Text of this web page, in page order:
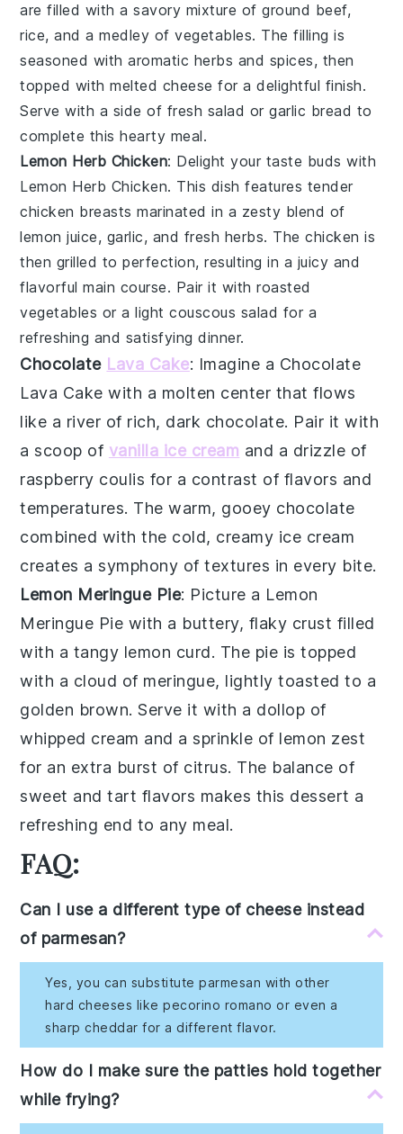
are filled with a savory mixture of ground beef,
rice, and a medley of vegetables. The filling is
seasoned with aromatic herbs and spices, then
topped with melted cheese for a delightful finish.
Serve with a side of fresh salad or garlic bread to
complete this hearty meal.
Lemon Herb Chicken: Delight your taste buds with
Lemon Herb Chicken. This dish features tender
chicken breasts marinated in a zesty blend of
lemon juice, garlic, and fresh herbs. The chicken is
then grilled to perfection, resulting in a juicy and
flavorful main course. Pair it with roasted
vegetables or a light couscous salad for a
refreshing and satisfying dinner.
Chocolate Lava Cake: Imagine a Chocolate
Lava Cake with a molten center that flows
like a river of rich, dark chocolate. Pair it with
a scoop of vanilla ice cream and a drizzle of
raspberry coulis for a contrast of flavors and
temperatures. The warm, gooey chocolate
combined with the cold, creamy ice cream
creates a symphony of textures in every bite.
Lemon Meringue Pie: Picture a Lemon
Meringue Pie with a buttery, flaky crust filled
with a tangy lemon curd. The pie is topped
with a cloud of meringue, lightly toasted to a
golden brown. Serve it with a dollop of
whipped cream and a sprinkle of lemon zest
for an extra burst of citrus. The balance of
sweet and tart flavors makes this dessert a
refreshing end to any meal.
FAQ:
Can I use a different type of cheese instead
of parmesan?
Yes, you can substitute parmesan with other
hard cheeses like pecorino romano or even a
sharp cheddar for a different flavor.
How do I make sure the patties hold together
while frying?